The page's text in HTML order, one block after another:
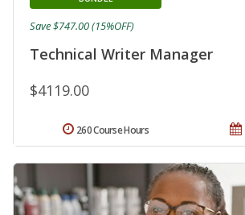
Technical Writer Manager
$4119.00
Save $747.00 (15%OFF)
260 Course Hours